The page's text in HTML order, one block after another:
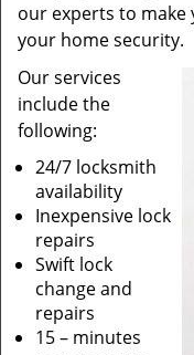
our experts to make
your home security.
Our services
include the
following:
24/7 locksmith
availability
Inexpensive lock
repairs
Swift lock
change and
repairs
15 – minutes